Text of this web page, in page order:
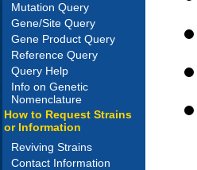
Mutation Query
Gene/Site Query
Gene Product Query
Reference Query
Query Help
Info on Genetic
Nomenclature
How to Request Strains
or Information
Reviving Strains
Contact Information